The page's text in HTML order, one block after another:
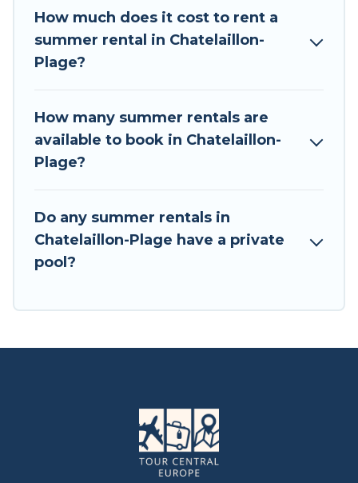
How much does it cost to rent a
summer rental in Chatelaillon-
Plage?
How many summer rentals are
available to book in Chatelaillon-
Plage?
Do any summer rentals in
Chatelaillon-Plage have a private
pool?